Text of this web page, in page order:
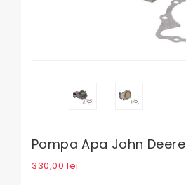
Pompa Apa John Deere
330,00lei